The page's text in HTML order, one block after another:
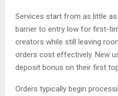
Services start from as little as
barrier to entry low for first-
creators while still leaving
orders cost effectively. New
deposit bonus on their first
Orders typically begin